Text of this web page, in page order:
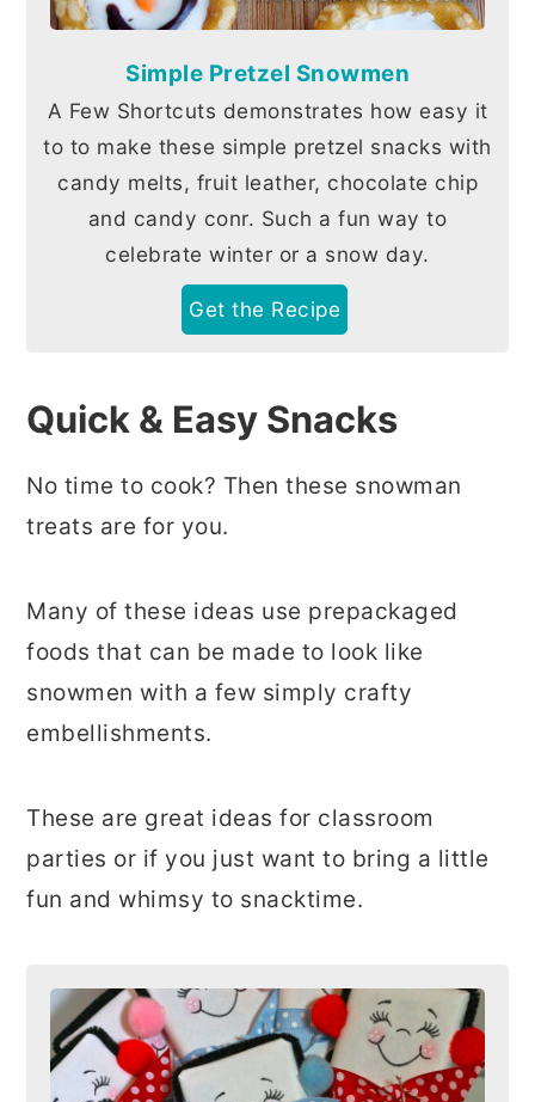
Simple Pretzel Snowmen
A Few Shortcuts demonstrates how easy it
to to make these simple pretzel snacks with
candy melts, fruit leather, chocolate chip
and candy conr. Such a fun way to
celebrate winter or a snow day.
Get the Recipe
Quick & Easy Snacks
No time to cook? Then these snowman
treats are for you.
Many of these ideas use prepackaged
foods that can be made to look like
snowmen with a few simply crafty
embellishments.
These are great ideas for classroom
parties or if you just want to bring a little
fun and whimsy to snacktime.